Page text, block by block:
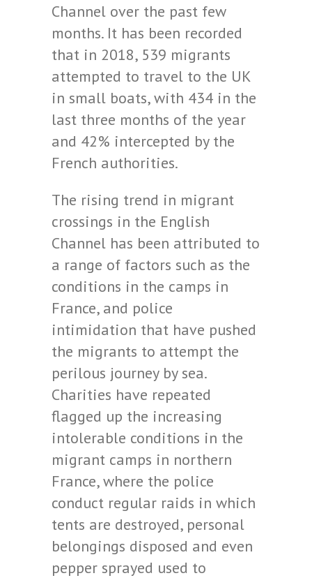
Channel over the past few
months. It has been recorded
that in 2018, 539 migrants
attempted to travel to the UK
in small boats, with 434 in the
last three months of the year
and 42% intercepted by the
French authorities.
The rising trend in migrant
crossings in the English
Channel has been attributed to
a range of factors such as the
conditions in the camps in
France, and police
intimidation that have pushed
the migrants to attempt the
perilous journey by sea.
Charities have repeated
flagged up the increasing
intolerable conditions in the
migrant camps in northern
France, where the police
conduct regular raids in which
tents are destroyed, personal
belongings disposed and even
pepper sprayed used to